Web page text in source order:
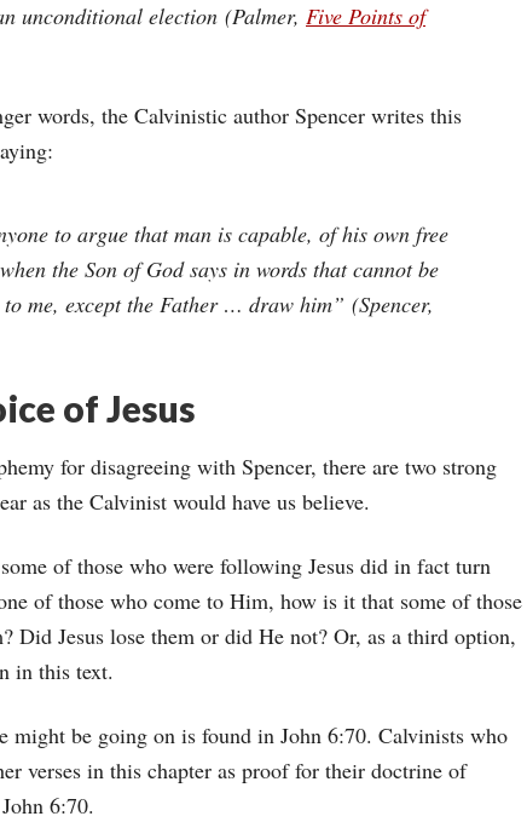
unconditional election (Palmer, Five Points of
words, the Calvinistic author Spencer writes this
to argue that man is capable, of his own free
the Son of God says in words that cannot be
me, except the Father … draw him” (Spencer,
of Jesus
for disagreeing with Spencer, there are two strong
as the Calvinist would have us believe.
of those who were following Jesus did in fact turn
of those who come to Him, how is it that some of those
Did Jesus lose them or did He not? Or, as a third option,
in this text.
might be going on is found in John 6:70. Calvinists who
verses in this chapter as proof for their doctrine of
6:70.